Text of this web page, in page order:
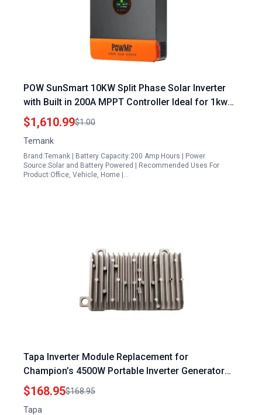
POW SunSmart 10KW Split Phase Solar Inverter
with Built in 200A MPPT Controller Ideal for 1kw
Solar Panel Can Run AC Systems
$1,610.99$1.00
Temank
Brand:Temank | Battery Capacity:200 Amp Hours | Power
Source:Solar and Battery Powered | Recommended Uses For
Product:Office, Vehicle, Home |…
Tapa Inverter Module Replacement for
Champion’s 4500W Portable Inverter Generator
Models 200987 200988 200989 200990 201064
201184
$168.95$168.95
Tapa